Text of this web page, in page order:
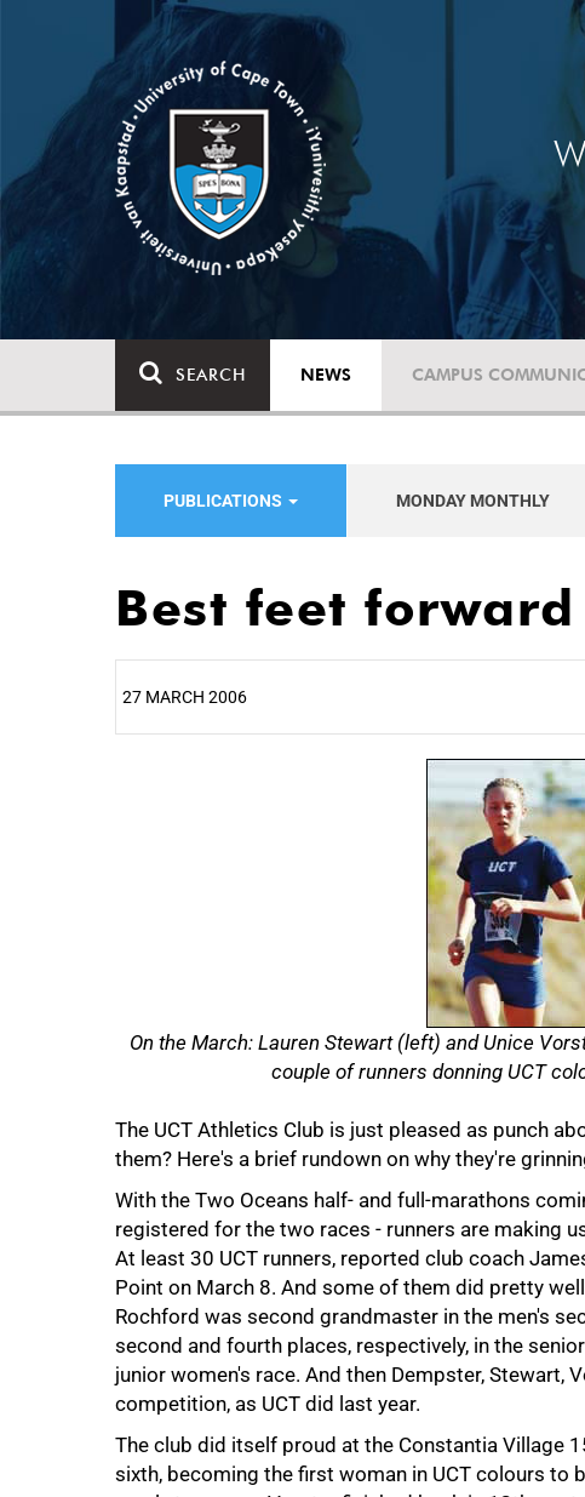
SEARCH NEWS CAMPUS
PUBLICATIONS MONDAY MONTHLY
Best feet forward
27 MARCH 2006
On the March: Lauren Stewart (left) and Unice
couple of runners donning UCT
The UCT Athletics Club is just pleased as punch
them? Here's a brief rundown on why they're
With the Two Oceans half- and full-marathons
registered for the two races - runners are making
At least 30 UCT runners, reported club coach
Point on March 8. And some of them did pretty
Rochford was second grandmaster in the men's
second and fourth places, respectively, in the
junior women's race. And then Dempster, Stewart,
competition, as UCT did last year.
The club did itself proud at the Constantia Village
sixth, becoming the first woman in UCT colours to
75%